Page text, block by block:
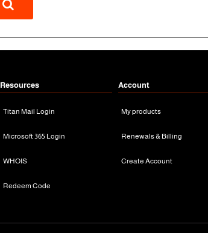
Resources
Titan Mail Login
Microsoft 365 Login
WHOIS
Redeem Code
Account
My products
Renewals & Billing
Create Account